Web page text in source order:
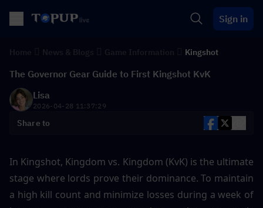
Sign in
Kingshot
The Governor Gear Guide to First Kingshot KvK
Lisa
2026-04-28 11:37:29
Share to
In Kingshot, Kingdom vs. Kingdom (KvK) is the ultimate
stage where lords prove their dominance. To maintain
a high kill count and minimize losses during a week of